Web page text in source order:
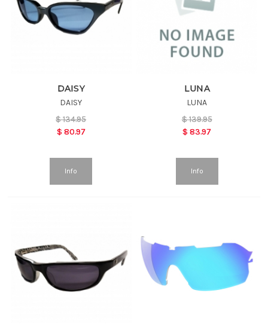
DAISY
DAISY
$134.95
$ 80.97
Info
LUNA
LUNA
$139.95
$83.97
Info